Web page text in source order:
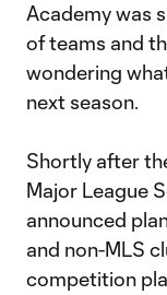
Academy was
of teams and
wondering
next season.
Shortly after
Major League
announced
and non-MLS
competition